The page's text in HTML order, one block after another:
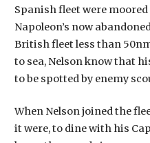
Spanish fleet were
Napoleon’s now
British fleet less than
to sea, Nelson know that
to be spotted by enemy
When Nelson joined the
it were, to dine with his